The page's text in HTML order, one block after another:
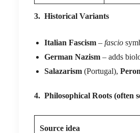
3. Historical Variants
Italian Fascism – fascio
German Nazism – adds
Salazarism (Portugal),
4. Philosophical Roots (often
Source idea